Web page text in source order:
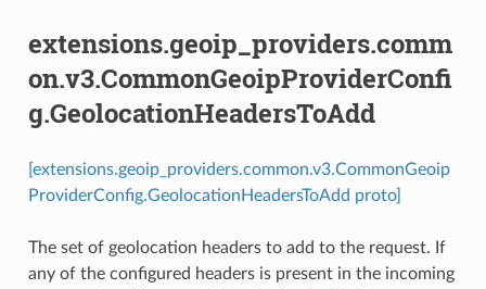
extensions.geoip_providers.comm
on.v3.CommonGeoipProviderConfi
g.GeolocationHeadersToAdd
[extensions.geoip_providers.common.v3.CommonGeoip
ProviderConfig.GeolocationHeadersToAdd proto]
The set of geolocation headers to add to the request. If
any of the configured headers is present in the incoming